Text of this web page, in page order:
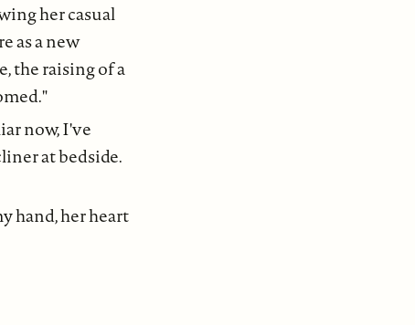
her casual
as a new
the raising of a
now, I've
at bedside.
hand, her heart